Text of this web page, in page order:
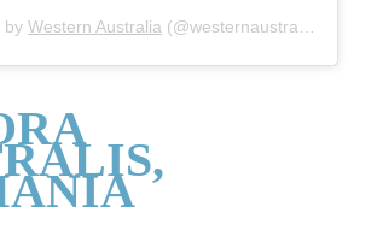
by Western Australia (@westernaustralia) on